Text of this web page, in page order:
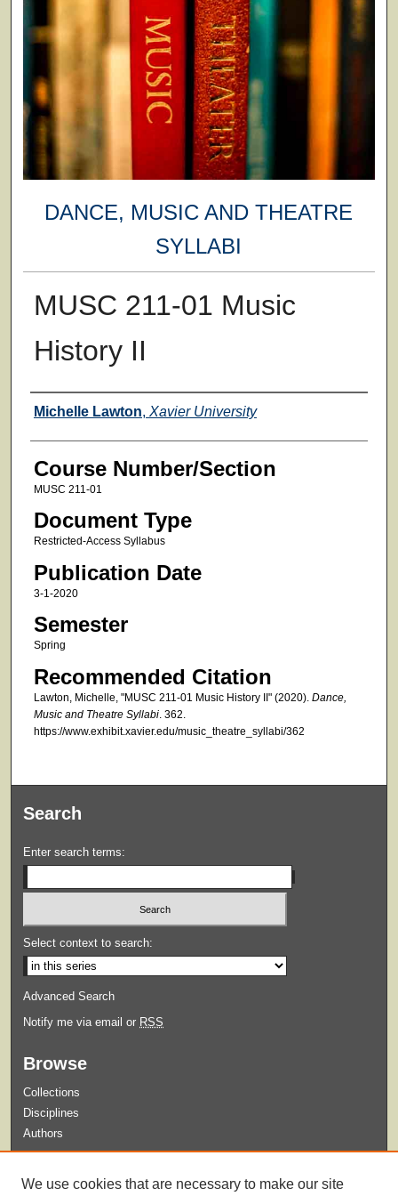
DANCE, MUSIC AND THEATRE
SYLLABI
MUSC 211-01 Music
History II
Faculty
Michelle Lawton, Xavier University
Course Number/Section
MUSC 211-01
Document Type
Restricted-Access Syllabus
Publication Date
3-1-2020
Semester
Spring
Recommended Citation
Lawton, Michelle, "MUSC 211-01 Music History II" (2020). Dance,
Music and Theatre Syllabi. 362.
https://www.exhibit.xavier.edu/music_theatre_syllabi/362
Search
Enter search terms:
Select context to search:
Advanced Search
Notify me via email or RSS
Browse
Collections
Disciplines
Authors
We use cookies that are necessary to make our site